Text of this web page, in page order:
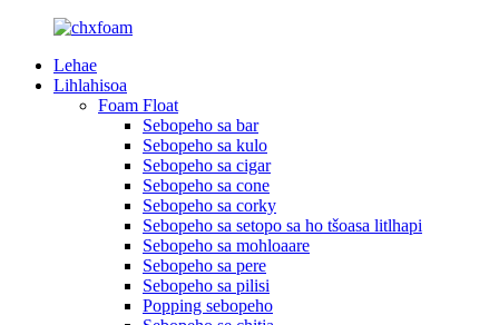
Lehae
Lihlahisoa
Foam Float
Sebopeho sa bar
Sebopeho sa kulo
Sebopeho sa cigar
Sebopeho sa cone
Sebopeho sa corky
Sebopeho sa setopo sa ho tšoasa litlhapi
Sebopeho sa mohloaare
Sebopeho sa pere
Sebopeho sa pilisi
Popping sebopeho